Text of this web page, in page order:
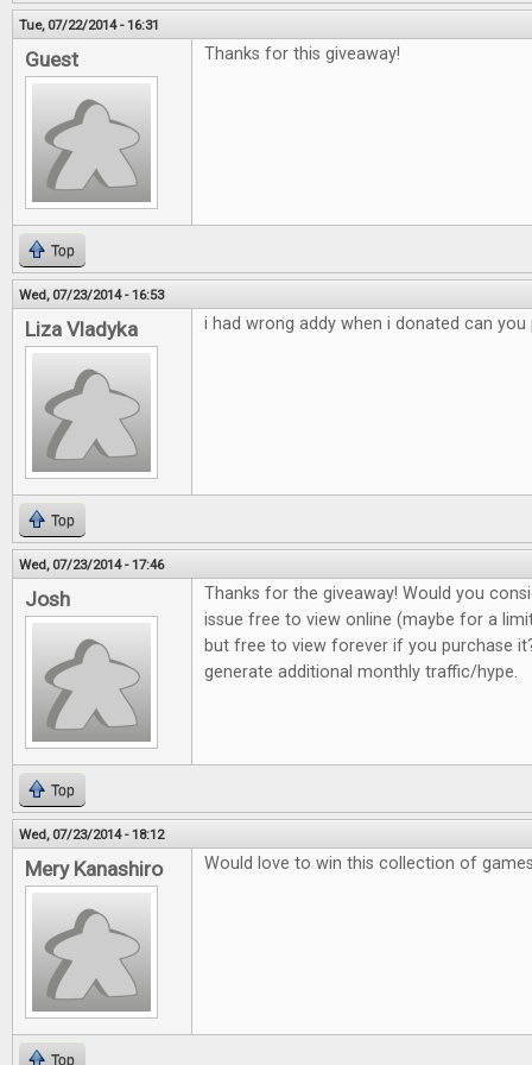
Tue, 07/22/2014 - 16:31
Guest Thanks for this giveaway!
Top
Wed, 07/23/2014 - 16:53
Liza Vladyka i had wrong addy when i donated can
Top
Wed, 07/23/2014 - 17:46
Josh
Thanks for the giveaway! Would you
issue free to view online (maybe for a
but free to view forever if you purchase
generate additional monthly traffic/hype.
Top
Wed, 07/23/2014 - 18:12
Mery Kanashiro Would love to win this collection of
Top